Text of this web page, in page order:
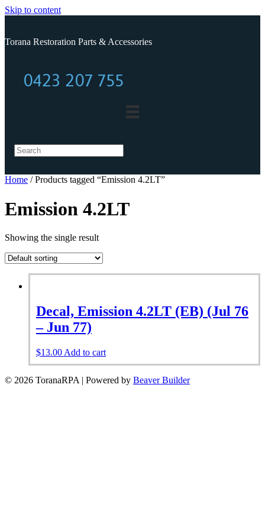
Skip to content
Torana Restoration Parts & Accessories
0423 207 755
0423 207 755
Home / Products tagged “Emission 4.2LT”
Emission 4.2LT
Showing the single result
Decal, Emission 4.2LT (EB) (Jul 76
– Jun 77)
$13.00 Add to cart
© 2026 ToranaRPA | Powered by Beaver Builder